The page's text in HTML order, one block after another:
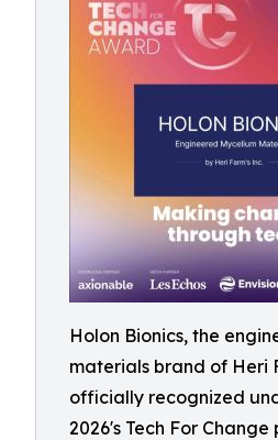
Holon Bionics, the
materials brand of Heri
officially recognized
2026's Tech For